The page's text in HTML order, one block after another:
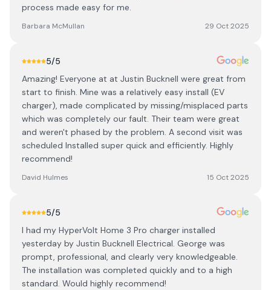
process made easy for me.
Barbara McMullan 29 Oct 2025
5/5
Amazing! Everyone at at Justin Bucknell were great from
start to finish. Mine was a relatively easy install (EV
charger), made complicated by missing/misplaced parts
which was completely our fault. Their team were great
and weren't phased by the problem. A second visit was
scheduled Installed super quick and efficiently. Highly
recommend!
David Hulmes 15 Oct 2025
5/5
I had my HyperVolt Home 3 Pro charger installed
yesterday by Justin Bucknell Electrical. George was
prompt, professional, and clearly very knowledgeable.
The installation was completed quickly and to a high
standard. Would highly recommend!